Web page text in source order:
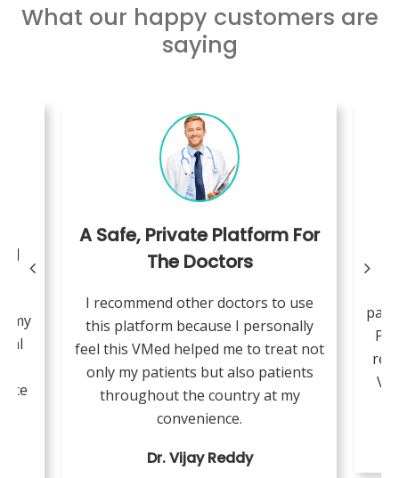
What our happy customers are
saying
my
A Safe, Private Platform For
The Doctors
I recommend other doctors to use
this platform because I personally
feel this VMed helped me to treat not
only my patients but also patients
throughout the country at my
convenience.
Dr. Vijay Reddy